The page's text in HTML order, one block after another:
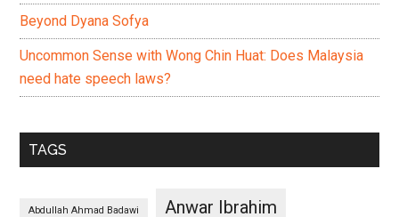
Beyond Dyana Sofya
Uncommon Sense with Wong Chin Huat: Does Malaysia
need hate speech laws?
TAGS
Abdullah Ahmad Badawi Anwar Ibrahim